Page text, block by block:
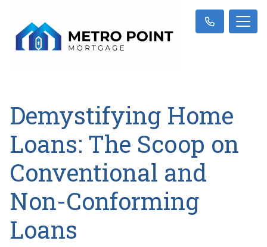
Demystifying Home
Loans: The Scoop on
Conventional and
Non-Conforming
Loans